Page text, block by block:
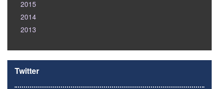
2015
2014
2013
Twitter